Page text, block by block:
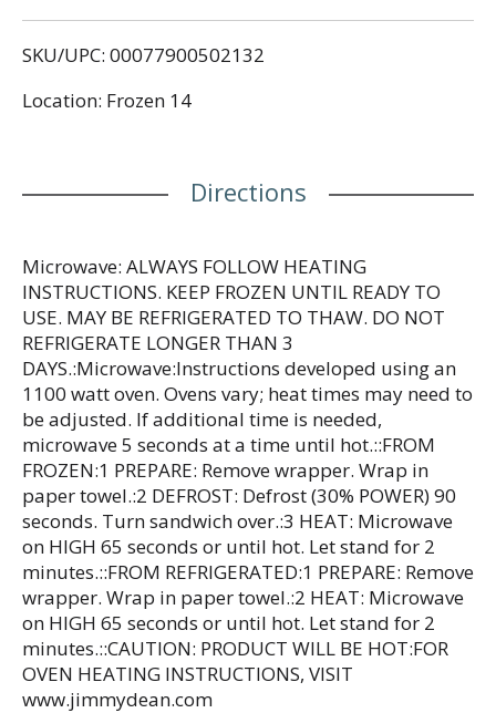
Egg, and Cheese English Muffin Sandwich provides
and serve for a delicious breakfast at home or on-
in." This pretty much sums up his magic formula
morning. Because today is your day to shine on.
SKU/UPC: 00077900502132
Location: Frozen 14
Directions
Microwave: ALWAYS FOLLOW HEATING
INSTRUCTIONS. KEEP FROZEN UNTIL READY TO
USE. MAY BE REFRIGERATED TO THAW. DO NOT
REFRIGERATE LONGER THAN 3
DAYS.:Microwave:Instructions developed using an
1100 watt oven. Ovens vary; heat times may need to
be adjusted. If additional time is needed,
microwave 5 seconds at a time until hot.::FROM
FROZEN:1 PREPARE: Remove wrapper. Wrap in
paper towel.:2 DEFROST: Defrost (30% POWER) 90
seconds. Turn sandwich over.:3 HEAT: Microwave
on HIGH 65 seconds or until hot. Let stand for 2
minutes.::FROM REFRIGERATED:1 PREPARE: Remove
wrapper. Wrap in paper towel.:2 HEAT: Microwave
on HIGH 65 seconds or until hot. Let stand for 2
minutes.::CAUTION: PRODUCT WILL BE HOT:FOR
OVEN HEATING INSTRUCTIONS, VISIT
www.jimmydean.com